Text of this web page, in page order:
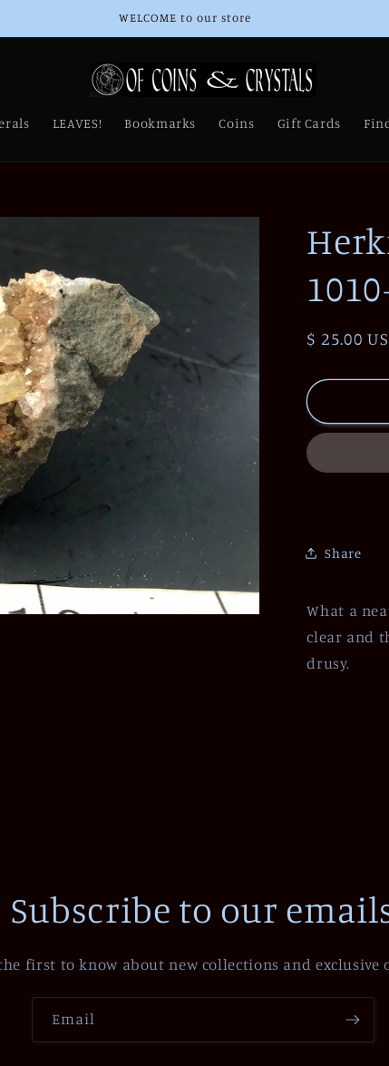
WELCOME to our store
LEAVES! Bookmarks Coins Gift Cards
Regular
$ 25.00
Share
What a
clear and
drusy.
Subscribe to our
first to know about new collections and exclusive
Email